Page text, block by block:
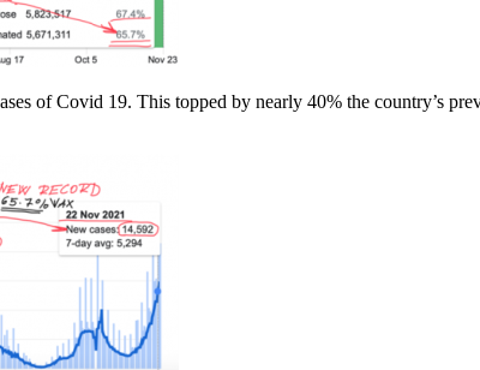
of Covid 19. This topped by nearly 40% the country’s